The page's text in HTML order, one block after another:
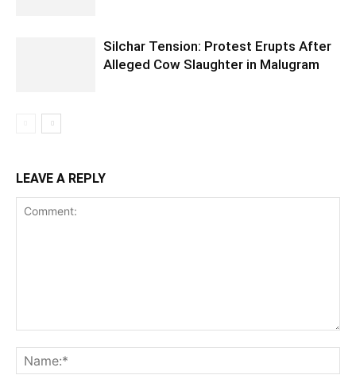
Silchar Tension: Protest Erupts After
Alleged Cow Slaughter in Malugram
LEAVE A REPLY